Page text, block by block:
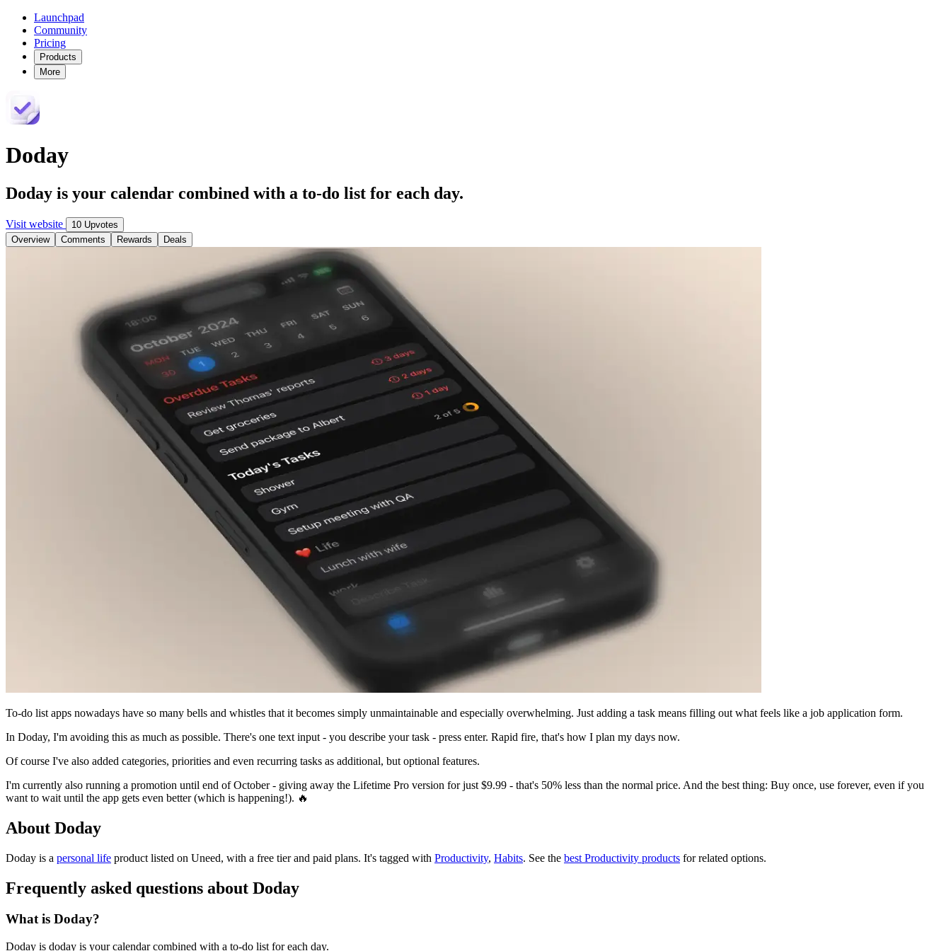
Launchpad
Community
Pricing
Products
More
Doday
Doday is your calendar combined with a to-do list for each day.
Visit website
10 Upvotes
Overview
Comments Rewards Deals
To-do list apps nowadays have so many bells and whistles that it becomes simply unmaintainable and especially overwhelming. Just adding a task means filling out what feels like a job application form.
In Doday, I'm avoiding this as much as possible. There's one text input - you describe your task - press enter. Rapid fire, that's how I plan my days now.
Of course I've also added categories, priorities and even recurring tasks as additional, but optional features.
I'm currently also running a promotion until end of October - giving away the Lifetime Pro version for just $9.99 - that's 50% less than the normal price. And the best thing: Buy once, use forever, even if you
want to wait until the app gets even better (which is happening!). 🔥
About Doday
Doday is a personal life product listed on Uneed, with a free tier and paid plans. It's tagged with Productivity, Habits. See the best Productivity products for related options.
Frequently asked questions about Doday
What is Doday?
Doday is doday is your calendar combined with a to-do list for each day.